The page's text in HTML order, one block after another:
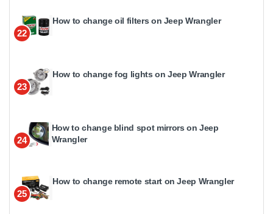
22
How to change oil filters on Jeep Wrangler
23
How to change fog lights on Jeep Wrangler
24
How to change blind spot mirrors on Jeep
Wrangler
25
How to change remote start on Jeep Wrangler